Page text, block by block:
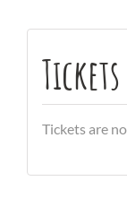
Tickets
Tickets are